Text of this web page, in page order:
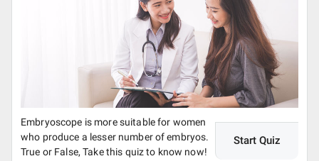
Embryoscope is more suitable for women
who produce a lesser number of embryos.
True or False, Take this quiz to know now!
Start Quiz